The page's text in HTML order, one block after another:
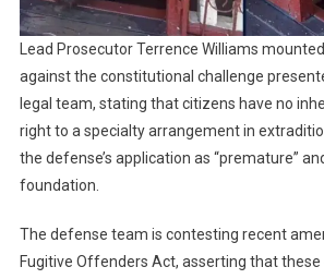
Lead Prosecutor Terrence Williams
against the constitutional challenge
legal team, stating that citizens have no
right to a specialty arrangement in
the defense’s application as “premature”
foundation.
The defense team is contesting recent
Fugitive Offenders Act, asserting that